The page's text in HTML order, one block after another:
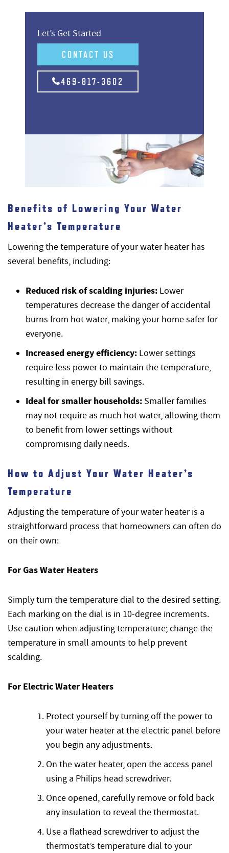
Let’s Get Started
CONTACT US
469-817-3602
Benefits of Lowering Your Water
Heater’s Temperature
Lowering the temperature of your water heater has
several benefits, including:
Reduced risk of scalding injuries: Lower
temperatures decrease the danger of accidental
burns from hot water, making your home safer for
everyone.
Increased energy efficiency: Lower settings
require less power to maintain the temperature,
resulting in energy bill savings.
Ideal for smaller households: Smaller families
may not require as much hot water, allowing them
to benefit from lower settings without
compromising daily needs.
How to Adjust Your Water Heater’s
Temperature
Adjusting the temperature of your water heater is a
straightforward process that homeowners can often do
on their own:
For Gas Water Heaters
Simply turn the temperature dial to the desired setting.
Each marking on the dial is in 10-degree increments.
Use caution when adjusting temperature; change the
temperature in small amounts to help prevent
scalding.
For Electric Water Heaters
Protect yourself by turning off the power to
your water heater at the electric panel before
you begin any adjustments.
On the water heater, open the access panel
using a Philips head screwdriver.
Once opened, carefully remove or fold back
any insulation to reveal the thermostat.
Use a flathead screwdriver to adjust the
thermostat’s temperature dial to your